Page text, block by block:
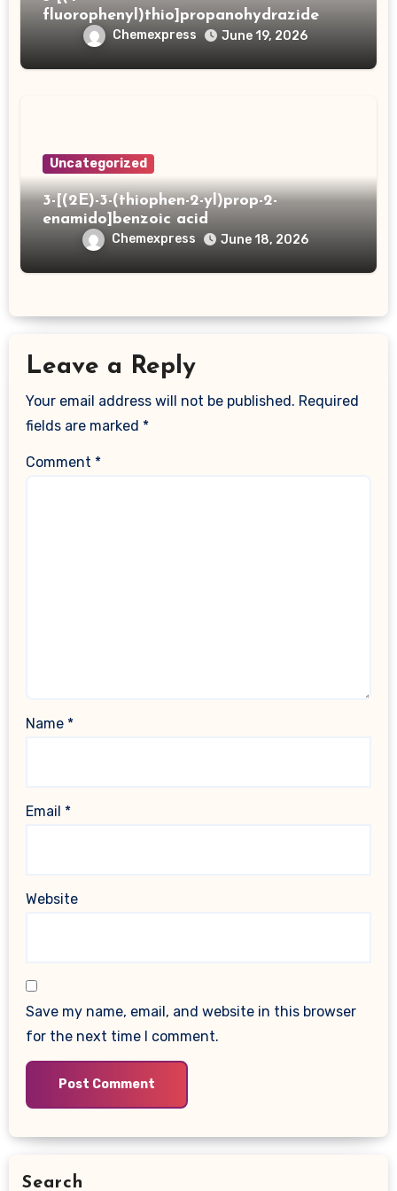
fluorophenyl)thio]propanohydrazide
Chemexpress June 19, 2026
Uncategorized
3-[(2E)-3-(thiophen-2-yl)prop-2-
enamido]benzoic acid
Chemexpress June 18, 2026
Leave a Reply
Your email address will not be published. Required
fields are marked *
Comment *
Name *
Email *
Website
Save my name, email, and website in this browser
for the next time I comment.
Search